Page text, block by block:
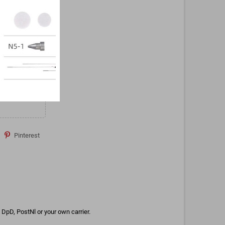
Pinterest
PostNl or your own carrier.